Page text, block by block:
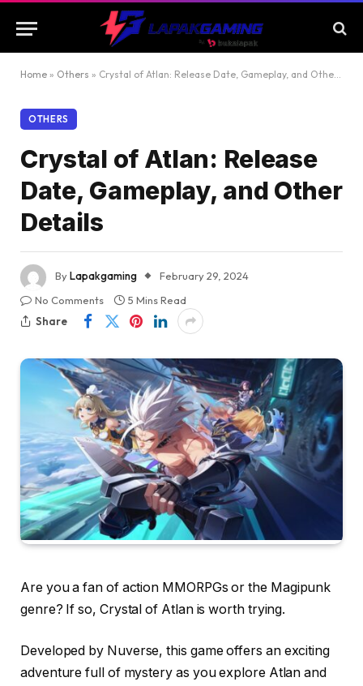
Home » Others » Crystal of Atlan: Release Date, Gameplay, and Other Details
OTHERS
Crystal of Atlan: Release
Date, Gameplay, and Other
Details
ByLapakgaming
February 29, 2024
No Comments
5 Mins Read
Share
Are you a fan of action MMORPGs or the Magipunk
genre? If so, Crystal of Atlan is worth trying.
Developed by Nuverse, this game offers an exciting
adventure full of mystery as you explore Atlan and